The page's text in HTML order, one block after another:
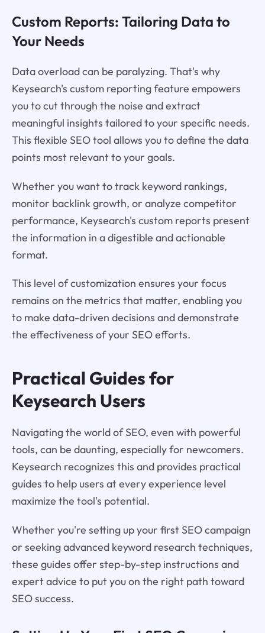
Custom Reports: Tailoring Data to
Your Needs
Data overload can be paralyzing. That's why
Keysearch's custom reporting feature empowers
you to cut through the noise and extract
meaningful insights tailored to your specific needs.
This flexible SEO tool allows you to define the data
points most relevant to your goals.
Whether you want to track keyword rankings,
monitor backlink growth, or analyze competitor
performance, Keysearch's custom reports present
the information in a digestible and actionable
format.
This level of customization ensures your focus
remains on the metrics that matter, enabling you
to make data-driven decisions and demonstrate
the effectiveness of your SEO efforts.
Practical Guides for
Keysearch Users
Navigating the world of SEO, even with powerful
tools, can be daunting, especially for newcomers.
Keysearch recognizes this and provides practical
guides to help users at every experience level
maximize the tool's potential.
Whether you're setting up your first SEO campaign
or seeking advanced keyword research techniques,
these guides offer step-by-step instructions and
expert advice to put you on the right path toward
SEO success.